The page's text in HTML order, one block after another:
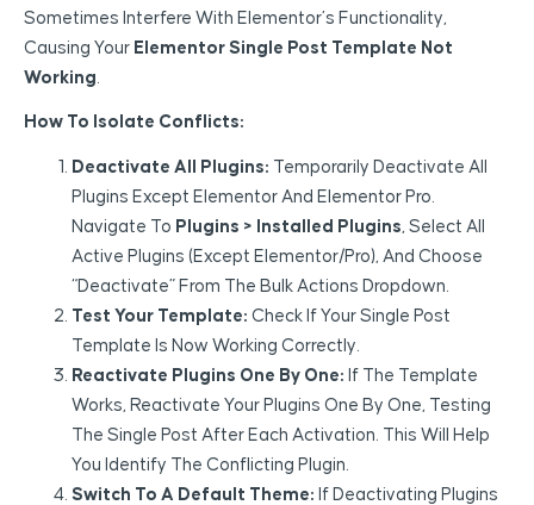
Sometimes Interfere With Elementor’s Functionality,
Causing Your Elementor Single Post Template Not
Working.
How To Isolate Conflicts:
Deactivate All Plugins: Temporarily Deactivate All
Plugins Except Elementor And Elementor Pro.
Navigate To Plugins > Installed Plugins, Select All
Active Plugins (except Elementor/Pro), And Choose
“Deactivate” From The Bulk Actions Dropdown.
Test Your Template: Check If Your Single Post
Template Is Now Working Correctly.
Reactivate Plugins One By One: If The Template
Works, Reactivate Your Plugins One By One, Testing
The Single Post After Each Activation. This Will Help
You Identify The Conflicting Plugin.
Switch To A Default Theme: If Deactivating Plugins